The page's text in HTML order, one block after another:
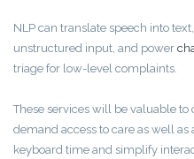
NLP can translate speech into
unstructured input, and power
triage for low-level complaints.
These services will be valuable
demand access to care as well
keyboard time and simplify